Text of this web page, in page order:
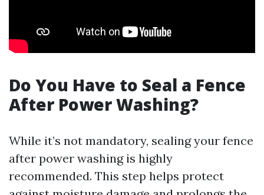
Do You Have to Seal a Fence
After Power Washing?
While it’s not mandatory, sealing your fence
after power washing is highly
recommended. This step helps protect